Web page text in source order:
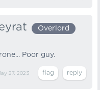
Overlord
Poor guy.
27, 2023